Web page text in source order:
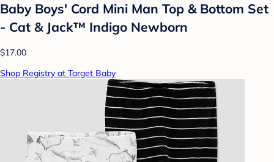
Baby Boys' Cord Mini Man Top & Bottom Set
- Cat & Jack™ Indigo Newborn
$17.00
Shop Registry at Target Baby